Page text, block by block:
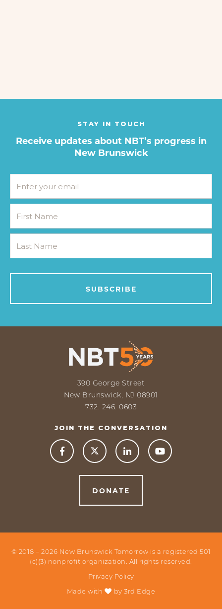
390 George Street
New Brunswick, NJ 08901
732. 246. 0603
JOIN THE CONVERSATION
  
DONATE
STAY IN TOUCH
Receive updates about NBT’s progress in
New Brunswick
© 2018 – 2026 New Brunswick Tomorrow is a registered 501
(c)(3) nonprofit organization. All rights reserved.
Privacy Policy
Made with  by3rd Edge